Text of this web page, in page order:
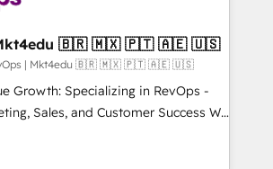
S2 is the partner you’ve been
get your next big initiative moving!
4RevOps | Mkt4edu 🇧🇷 🇲🇽 🇵🇹 🇦🇪 🇺🇸
| Mkt4edu 🇧🇷 🇲🇽 🇵🇹 🇦🇪 🇺🇸
Growth: Specializing in RevOps -
Sales, and Customer Success We
revenue growth for companies
through tailored marketing, sales,